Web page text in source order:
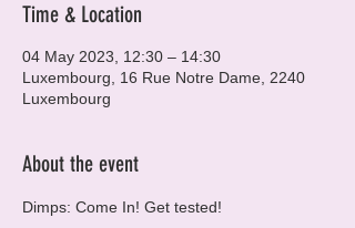
Time & Location
04 May 2023, 12:30 – 14:30
Luxembourg, 16 Rue Notre Dame, 2240
Luxembourg
About the event
Dimps: Come In! Get tested!